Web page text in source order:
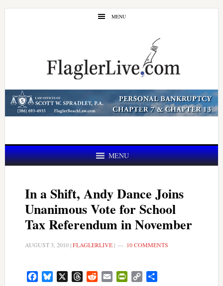
Skip
Skip
MENU
MENU
In a Shift, Andy Dance Joins
Unanimous Vote for School
Tax Referendum in November
AUGUST 3, 2010|FLAGLERLIVE| 10 COMMENTS
FacebookBluesky ThreadsRedditEmail PrintFriendly
Copy